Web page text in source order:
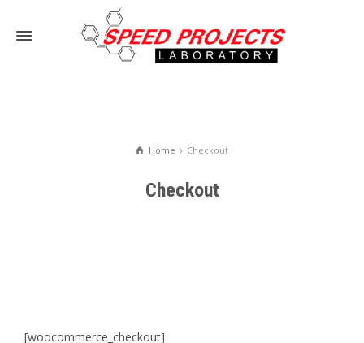
Home Checkout
Checkout
[woocommerce_checkout]